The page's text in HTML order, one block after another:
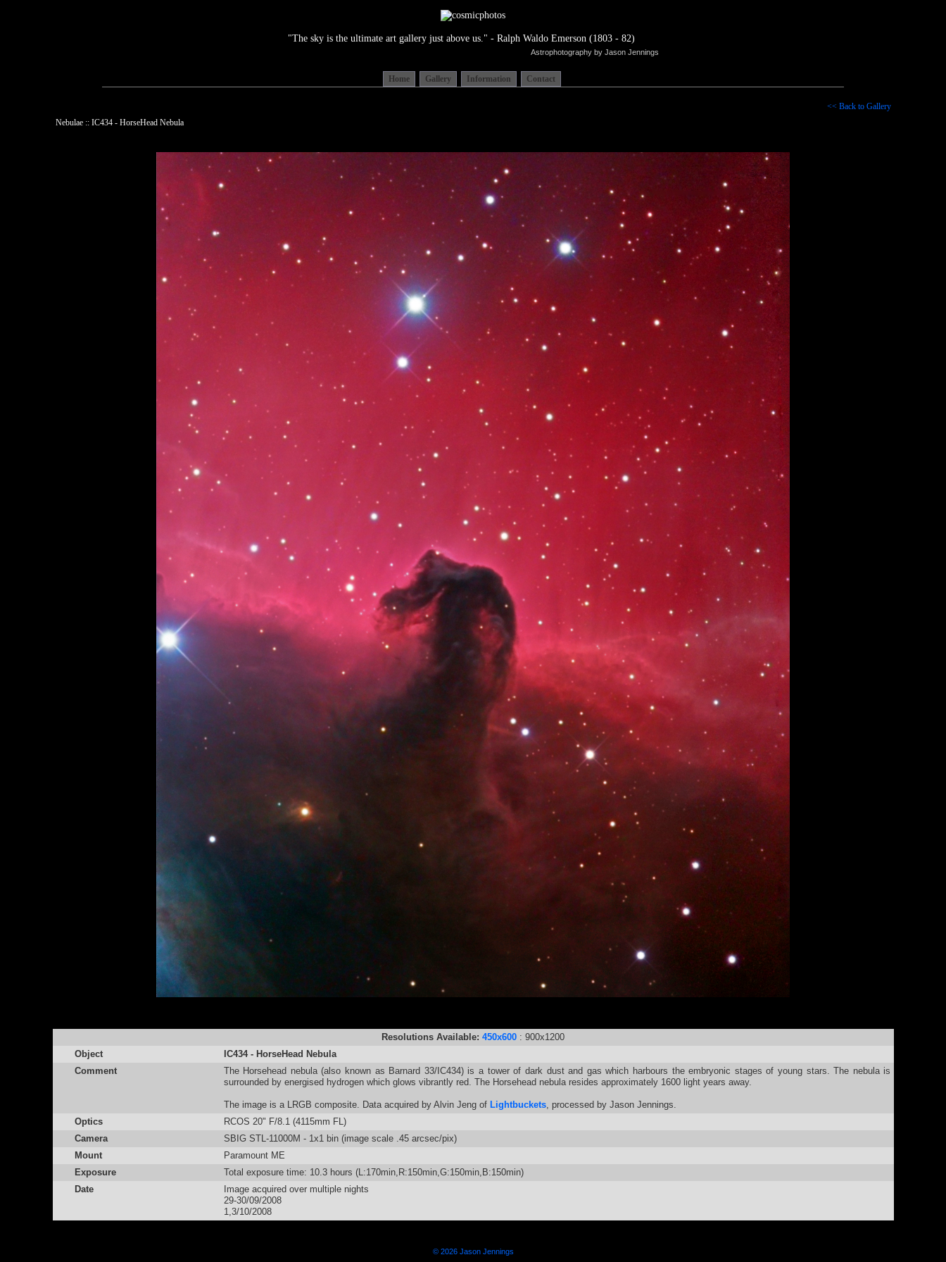
"The sky is the ultimate art gallery just above us." - Ralph Waldo Emerson (1803 - 82)
Astrophotography by Jason Jennings
Home Gallery Information Contact
<< Back to Gallery
Nebulae :: IC434 - HorseHead Nebula
Resolutions Available: 450x600 : 900x1200
Object
IC434 - HorseHead Nebula
Comment
The Horsehead nebula (also known as Barnard 33/IC434) is a tower of dark dust and gas which harbours the embryonic stages of young stars. The nebula is
surrounded by energised hydrogen which glows vibrantly red. The Horsehead nebula resides approximately 1600 light years away.
The image is a LRGB composite. Data acquired by Alvin Jeng of Lightbuckets, processed by Jason Jennings.
Optics
RCOS 20" F/8.1 (4115mm FL)
Camera
SBIG STL-11000M - 1x1 bin (image scale .45 arcsec/pix)
Mount
Paramount ME
Exposure
Total exposure time: 10.3 hours (L:170min,R:150min,G:150min,B:150min)
Date
Image acquired over multiple nights
29-30/09/2008
1,3/10/2008
© 2026 Jason Jennings